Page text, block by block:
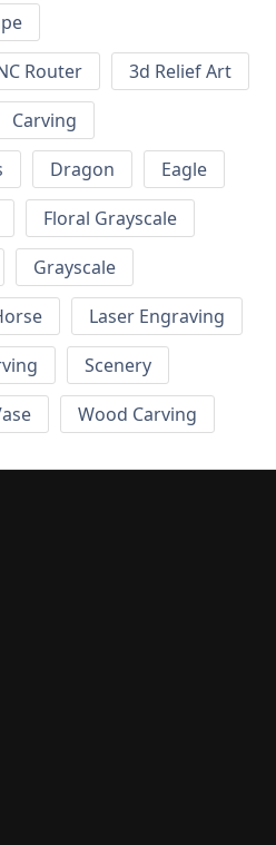
Router
3d Relief Art
Carving
Dragon
Eagle
Floral Grayscale
Grayscale
Laser Engraving
Scenery
Wood Carving